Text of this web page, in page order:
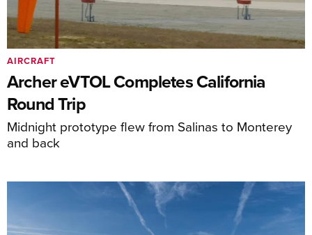
Archer eVTOL Completes California
Round Trip
Midnight prototype flew from Salinas to Monterey
and back
AIRCRAFT